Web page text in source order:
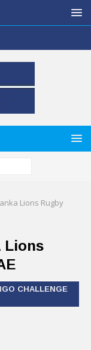
Lions Rugby
Lions
CHALLENGE